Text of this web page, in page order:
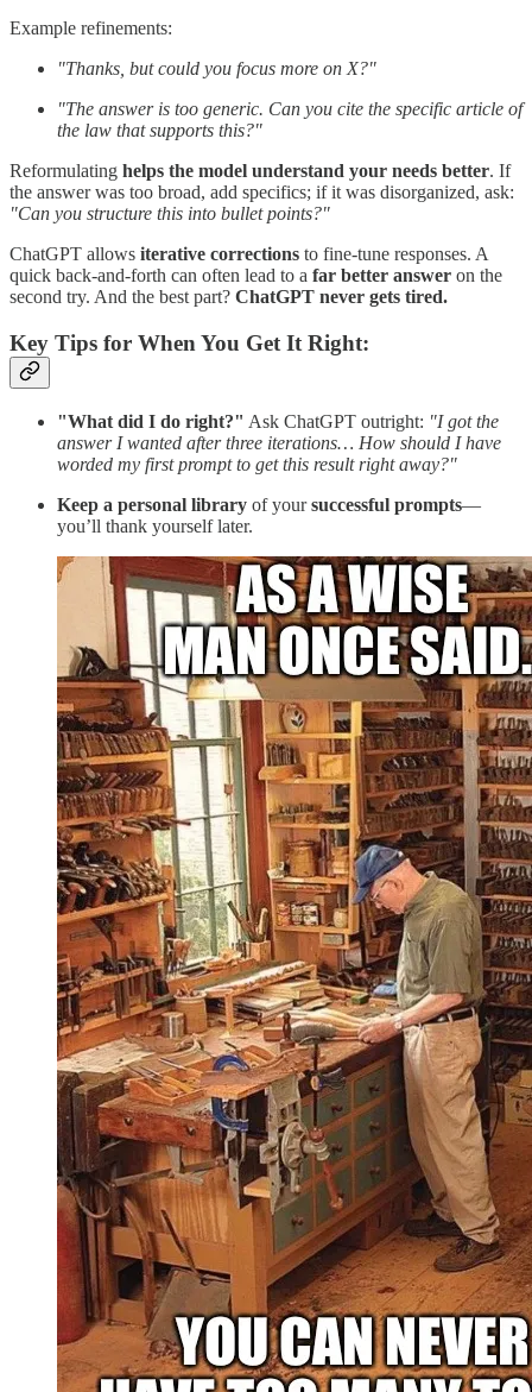
Example refinements:
"Thanks, but could you focus more on X?"
"The answer is too generic. Can you cite the specific article of
the law that supports this?"
Reformulating helps the model understand your needs better. If
the answer was too broad, add specifics; if it was disorganized, ask:
"Can you structure this into bullet points?"
ChatGPT allows iterative corrections to fine-tune responses. A
quick back-and-forth can often lead to a far better answer on the
second try. And the best part? ChatGPT never gets tired.
Key Tips for When You Get It Right:
"What did I do right?" Ask ChatGPT outright: "I got the
answer I wanted after three iterations… How should I have
worded my first prompt to get this result right away?"
Keep a personal library of yoursuccessful prompts—
you’ll thank yourself later.